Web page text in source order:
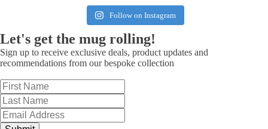
Follow on Instagram
Let's get the mug rolling!
Sign up to receive exclusive deals, product updates and
recommendations from our bespoke collection